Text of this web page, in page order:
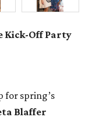
Kick-Off Party
for spring’s
Blaffer